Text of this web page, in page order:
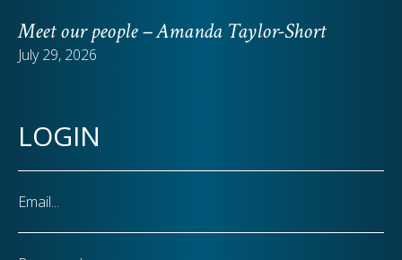
Meet our people – Amanda Taylor-Short
July 29, 2026
LOGIN